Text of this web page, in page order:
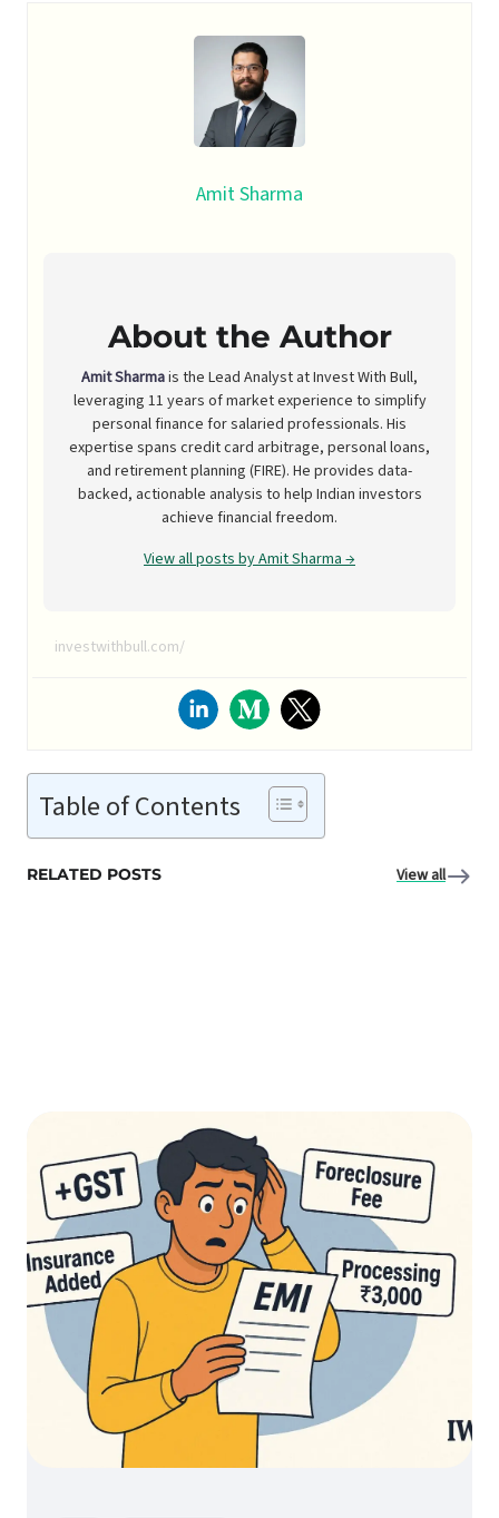
Amit Sharma
About the Author
Amit Sharmais the Lead Analyst at Invest With Bull,
leveraging 11 years of market experience to simplify
personal finance for salaried professionals. His
expertise spans credit card arbitrage, personal loans,
and retirement planning (FIRE). He provides data-
backed, actionable analysis to help Indian investors
achieve financial freedom.
View all posts by Amit Sharma →
investwithbull.com/
Table of Contents
RELATED POSTS View all